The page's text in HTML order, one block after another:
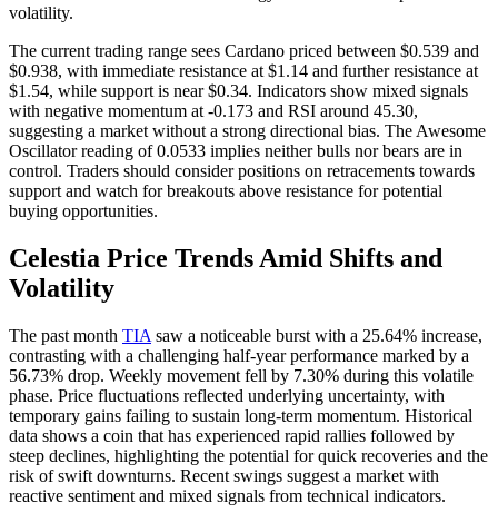
volatility.
The current trading range sees Cardano priced between $0.539 and
$0.938, with immediate resistance at $1.14 and further resistance at
$1.54, while support is near $0.34. Indicators show mixed signals
with negative momentum at -0.173 and RSI around 45.30,
suggesting a market without a strong directional bias. The Awesome
Oscillator reading of 0.0533 implies neither bulls nor bears are in
control. Traders should consider positions on retracements towards
support and watch for breakouts above resistance for potential
buying opportunities.
Celestia Price Trends Amid Shifts and
Volatility
The past month TIA saw a noticeable burst with a 25.64% increase,
contrasting with a challenging half-year performance marked by a
56.73% drop. Weekly movement fell by 7.30% during this volatile
phase. Price fluctuations reflected underlying uncertainty, with
temporary gains failing to sustain long-term momentum. Historical
data shows a coin that has experienced rapid rallies followed by
steep declines, highlighting the potential for quick recoveries and the
risk of swift downturns. Recent swings suggest a market with
reactive sentiment and mixed signals from technical indicators.